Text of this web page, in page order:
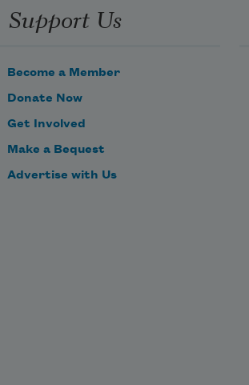
Support Us
Become a Member
Donate Now
Get Involved
Make a Bequest
Advertise with Us